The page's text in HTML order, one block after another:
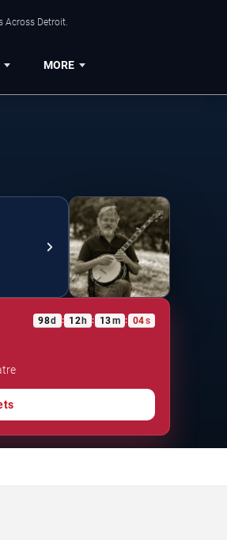
Across Detroit.
MORE
98d : 12h : 13m : 03s